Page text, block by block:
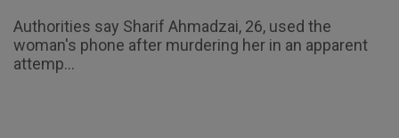
Authorities say Sharif Ahmadzai, 26, used the
woman's phone after murdering her in an apparent
attemp...